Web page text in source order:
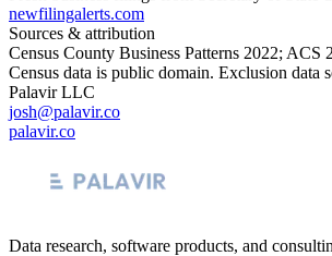
newfilingalerts.com
Sources & attribution
Census County Business Patterns 2022; ACS
Census data is public domain. Exclusion data
Palavir LLC
josh@palavir.co
palavir.co
Data research, software products, and